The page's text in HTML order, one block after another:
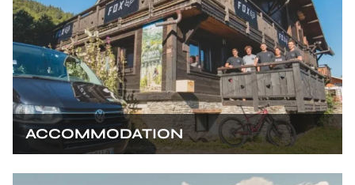
ACCOMMODATION